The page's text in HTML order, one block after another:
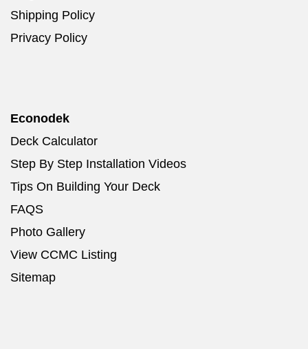
Shipping Policy
Privacy Policy
Econodek
Deck Calculator
Step By Step Installation Videos
Tips On Building Your Deck
FAQS
Photo Gallery
View CCMC Listing
Sitemap